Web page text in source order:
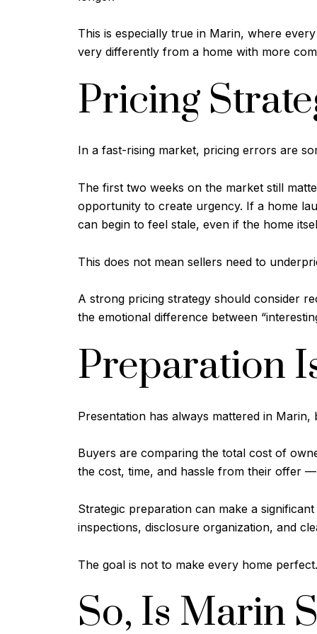
This is especially true in Marin, where
very differently from a home with more
Pricing
In a fast-rising market, pricing errors are
The first two weeks on the market still
opportunity to create urgency. If a home
can begin to feel stale, even if the home
This does not mean sellers need to
A strong pricing strategy should consider
the emotional difference between
Preparation
Presentation has always mattered in
Buyers are comparing the total cost of
the cost, time, and hassle from their offer
Strategic preparation can make a
inspections, disclosure organization, and
The goal is not to make every home
So, Is Marin